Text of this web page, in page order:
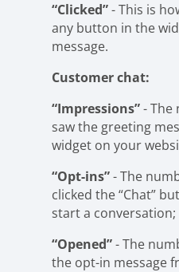
“Clicked”- This is
any button in the
message.
Customer chat:
“Impressions”- The
saw the greeting
widget on your
“Opt-ins”- The
clicked the “Chat”
start a conversation;
“Opened”- The
the opt-in message